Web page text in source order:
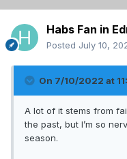
Habs Fan in
Posted July 10,
On 7/10/2022 at
A lot of it stems from
the past, but I’m so
season.